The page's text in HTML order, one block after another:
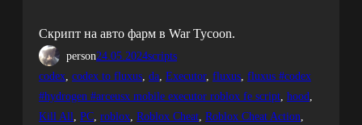
Скрипт на авто фарм в War Tycoon.
person24.05.2024scripts
codex, codex to fluxus, da, Executor, fluxus, fluxus #codex
#hydrogen #arceusx mobile executor roblox fe script, hood
Kill All, PC, roblox, Roblox Cheat, Roblox Cheat Action